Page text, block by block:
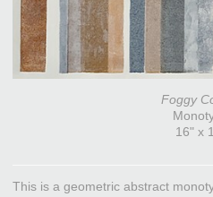
Foggy
16" x
This is a geometric abstract